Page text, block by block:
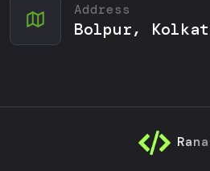
Address
Bolpur,